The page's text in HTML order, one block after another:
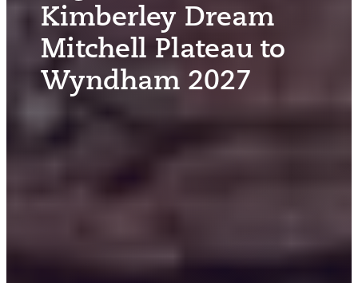
Kimberley Dream
Mitchell Plateau to
Wyndham 2027